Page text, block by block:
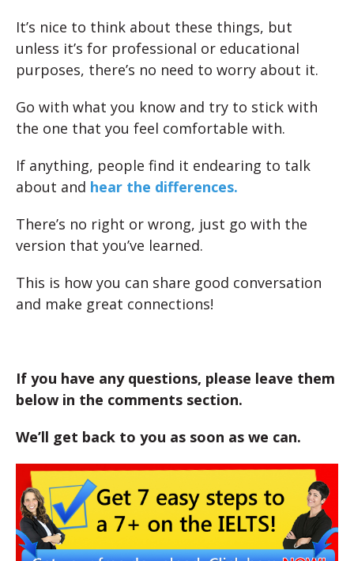
It’s nice to think about these things, but
unless it’s for professional or educational
purposes, there’s no need to worry about it.
Go with what you know and try to stick with
the one that you feel comfortable with.
If anything, people find it endearing to talk
about and hear the differences.
There’s no right or wrong, just go with the
version that you’ve learned.
This is how you can share good conversation
and make great connections!
If you have any questions, please leave them
below in the comments section.
We’ll get back to you as soon as we can.